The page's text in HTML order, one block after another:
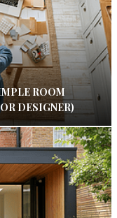
ROOM
DESIGNER)